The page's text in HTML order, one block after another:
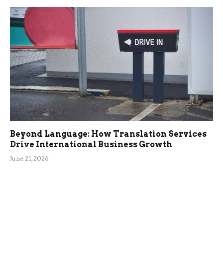
Beyond Language: How Translation Services
Drive International Business Growth
June 21, 2026